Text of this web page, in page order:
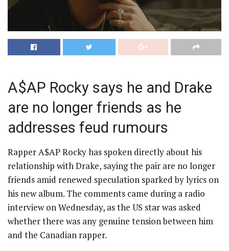
A$AP Rocky says he and Drake
are no longer friends as he
addresses feud rumours
Rapper A$AP Rocky has spoken directly about his
relationship with Drake, saying the pair are no longer
friends amid renewed speculation sparked by lyrics on
his new album. The comments came during a radio
interview on Wednesday, as the US star was asked
whether there was any genuine tension between him
and the Canadian rapper.